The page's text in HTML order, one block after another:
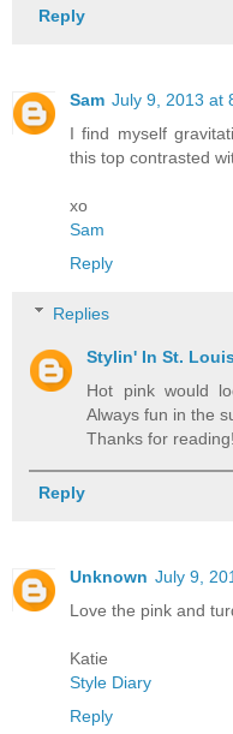
Reply
Sam July 9, 2013 at
I find myself
this top contrasted
xo
Sam
Reply
Replies
Stylin' In St.
Hot pink would
Always fun in the
Thanks for reading!
Reply
Unknown July 9,
Love the pink and
Katie
Style Diary
Reply